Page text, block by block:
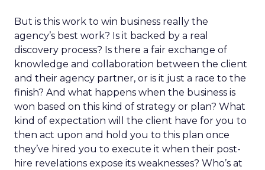
But is this work to win business really the
agency’s best work? Is it backed by a real
discovery process? Is there a fair exchange of
knowledge and collaboration between the client
and their agency partner, or is it just a race to the
finish? And what happens when the business is
won based on this kind of strategy or plan? What
kind of expectation will the client have for you to
then act upon and hold you to this plan once
they’ve hired you to execute it when their post-
hire revelations expose its weaknesses? Who’s at